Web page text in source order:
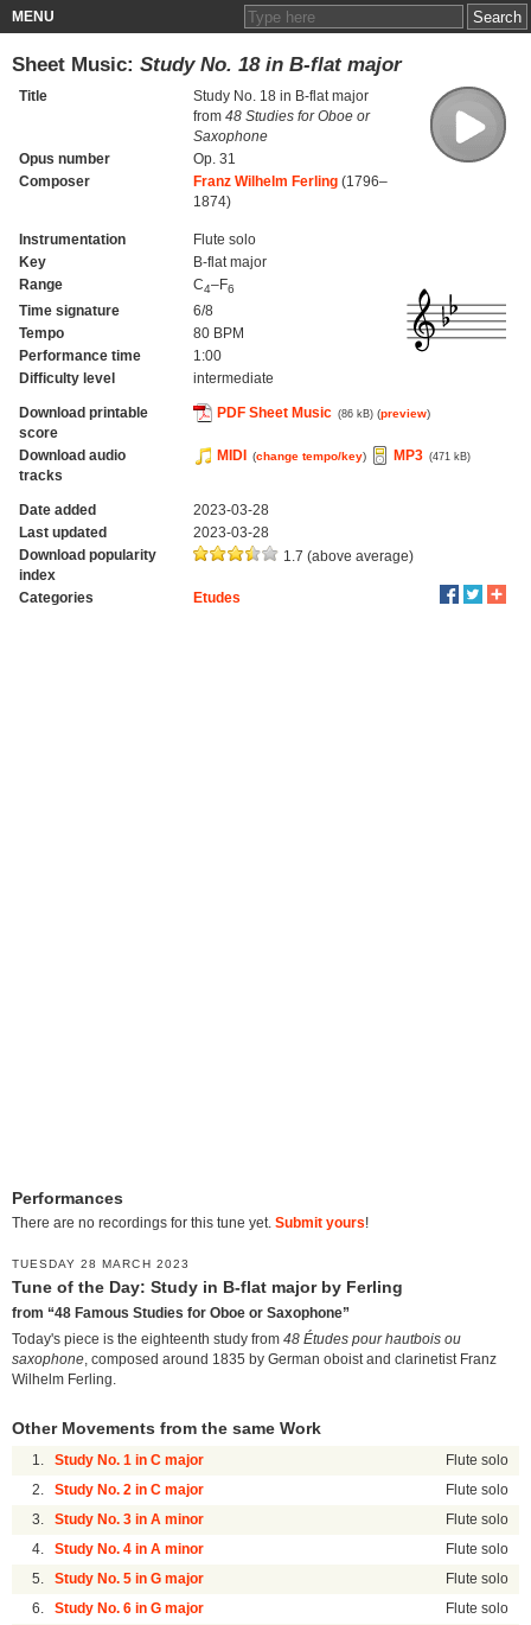
MENU
Sheet Music: Study No. 18 in B-flat major
Title
Study No. 18 in B-flat major
from 48 Studies for Oboe or
Saxophone
Opus number
Op. 31
Composer
Franz Wilhelm Ferling(1796–
1874)
Instrumentation
Flute solo
Key
B-flat major
Range
C4–F6
Time signature
6/8
Tempo
80 BPM
Performance time
1:00
Difficulty level
intermediate
Download printable
score
PDF Sheet Music (86 kB) (preview)
Download audio
tracks
MIDI (change tempo/key) MP3 (471 kB)
Date added
2023-03-28
Last updated
2023-03-28
Download popularity
index
1.7 (above average)
Categories Etudes
Performances
There are no recordings for this tune yet. Submit yours!
TUESDAY 28 MARCH 2023
Tune of the Day: Study in B-flat major by Ferling
from “48 Famous Studies for Oboe or Saxophone”
Today's piece is the eighteenth study from 48 Études pour hautbois ou
saxophone , composed around 1835 by German oboist and clarinetist Franz
Wilhelm Ferling.
Other Movements from the same Work
1. Study No. 1 in C major Flute solo
2. Study No. 2 in C major Flute solo
3. Study No. 3 in A minor Flute solo
4. Study No. 4 in A minor Flute solo
5. Study No. 5 in G major Flute solo
6. Study No. 6 in G major Flute solo